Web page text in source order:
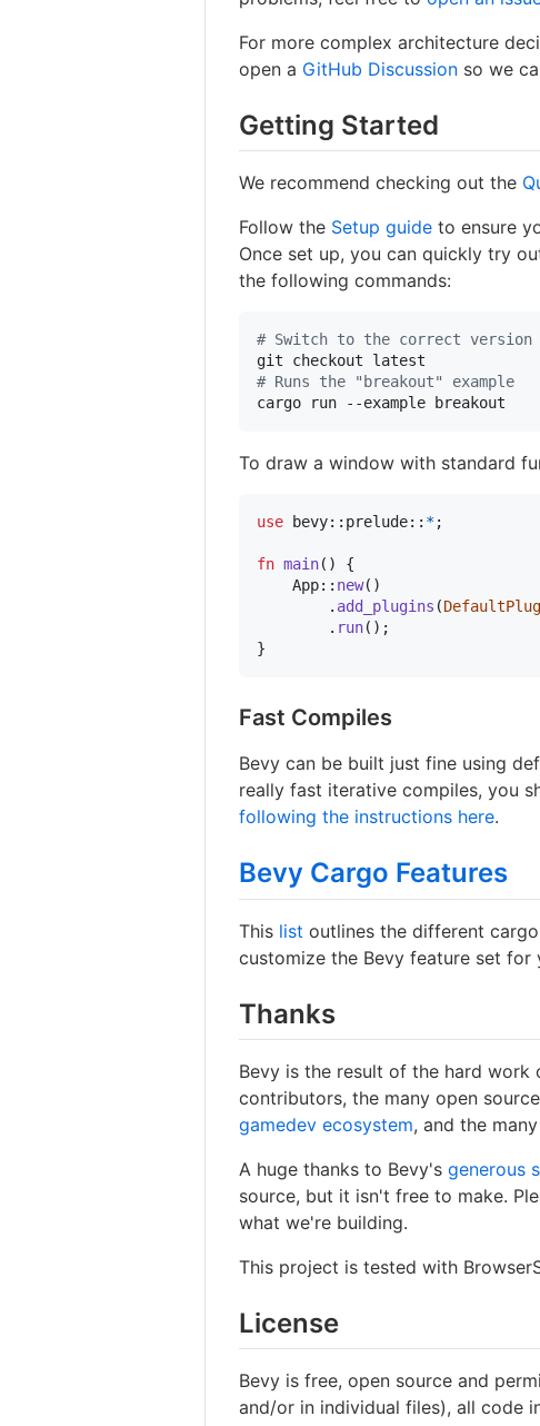
For more complex architecture
open a GitHub Discussion so we
Getting Started
We recommend checking out the
Follow the Setup guide to ensure
Once set up, you can quickly try
the following commands:
# Switch to the correct version
# Runs the "breakout" example
cargo run --example breakout
To draw a window with standard
use bevy:: prelude:: *;
fn main( )
{
App:: new( )
. add_plugins (
. run( ) ;
}
Fast Compiles
Bevy can be built just fine using
really fast iterative compiles, you
following the instructions here.
Bevy Cargo Features
This list outlines the different
customize the Bevy feature set for
Thanks
Bevy is the result of the hard work
contributors, the many open
gamedev ecosystem, and the
A huge thanks to Bevy'sgenerous
source, but it isn't free to make.
what we're building.
This project is tested with
License
Bevy is free, open source and
and/or in individual files), all code